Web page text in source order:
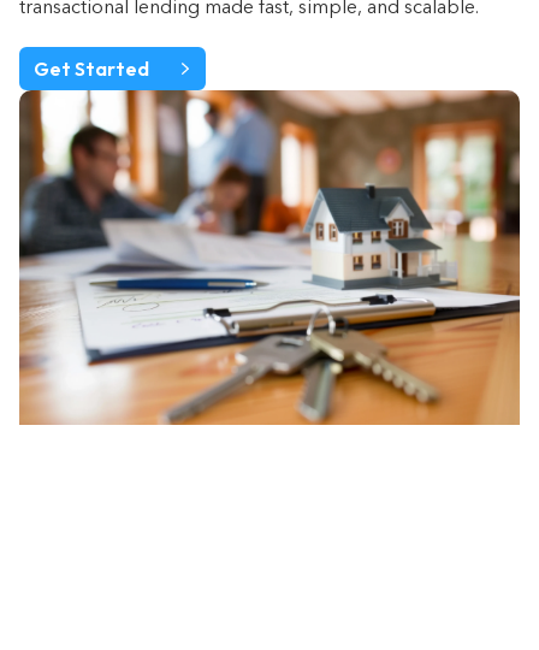
transactional lending made fast, simple, and scalable.
Get Started